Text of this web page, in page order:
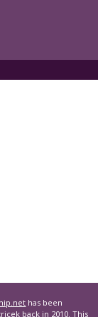
has been
back in 2010. This